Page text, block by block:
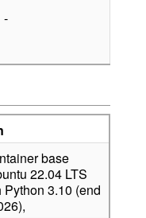
-
base
22.04 LTS
3.10 (end